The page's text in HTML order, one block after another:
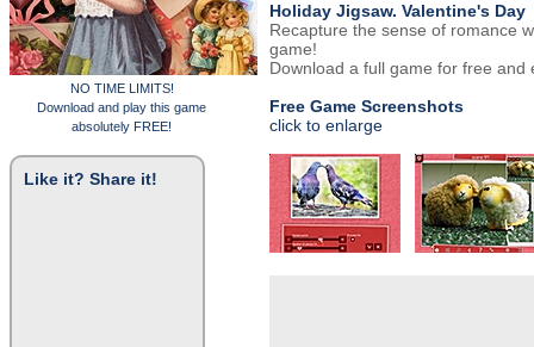
NO TIME LIMITS!
Download and play this game
absolutely FREE!
Like it? Share it!
Holiday Jigsaw. Valentine's Day
Recapture the sense of romance
game!
Download a full game for free and
Free Game Screenshots
click to enlarge